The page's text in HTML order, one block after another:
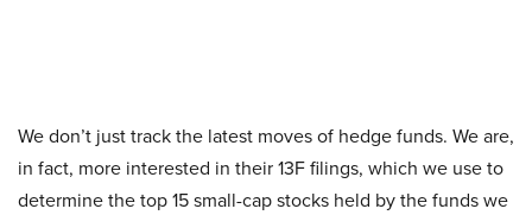
We don’t just track the latest moves of hedge funds. We are,
in fact, more interested in their 13F filings, which we use to
determine the top 15 small-cap stocks held by the funds we